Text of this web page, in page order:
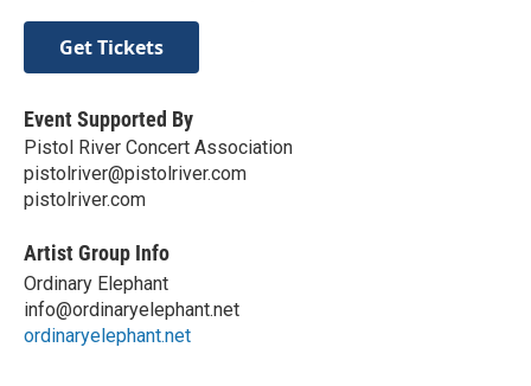
Get Tickets
Event Supported By
Pistol River Concert Association
pistolriver@pistolriver.com
pistolriver.com
Artist Group Info
Ordinary Elephant
info@ordinaryelephant.net
ordinaryelephant.net